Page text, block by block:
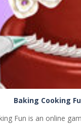
PLAY
Baking Cooking
Fun is an online